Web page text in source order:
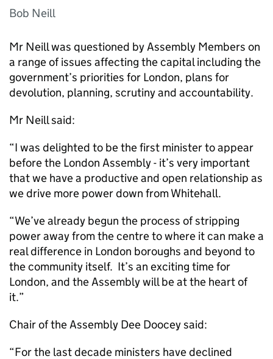
Bob Neill
Mr Neill was questioned by Assembly Members on
a range of issues affecting the capital including the
government’s priorities for London, plans for
devolution, planning, scrutiny and accountability.
Mr Neill said:
“I was delighted to be the first minister to appear
before the London Assembly - it’s very important
that we have a productive and open relationship as
we drive more power down from Whitehall.
“We’ve already begun the process of stripping
power away from the centre to where it can make a
real difference in London boroughs and beyond to
the community itself. It’s an exciting time for
London, and the Assembly will be at the heart of
it.”
Chair of the Assembly Dee Doocey said:
“For the last decade ministers have declined